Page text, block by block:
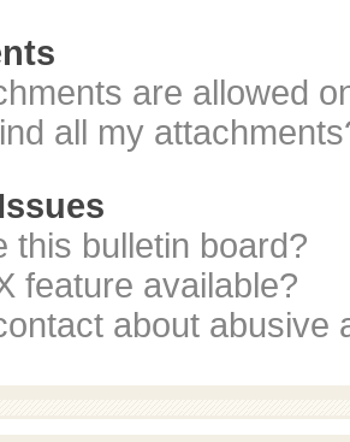
are allowed
all my
this bulletin board?
feature available?
about abusive